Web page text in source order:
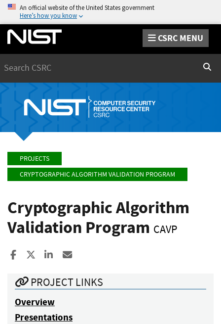
An official website of the United States government
Here’s how you know
CSRC MENU
PROJECTS
CRYPTOGRAPHIC ALGORITHM VALIDATION PROGRAM
Cryptographic Algorithm
Validation Program CAVP
Share to Facebook
Share to XShare to LinkedIn
PROJECT LINKS
Overview
Presentations